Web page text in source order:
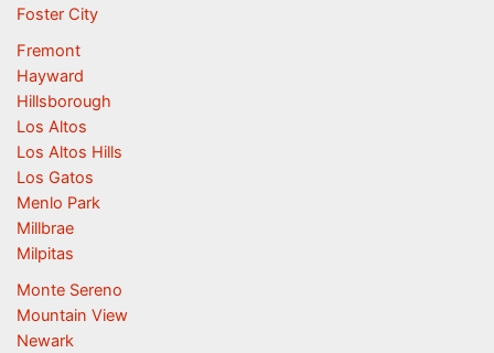
Foster City
Fremont
Hayward
Hillsborough
Los Altos
Los Altos Hills
Los Gatos
Menlo Park
Millbrae
Milpitas
Monte Sereno
Mountain View
Newark